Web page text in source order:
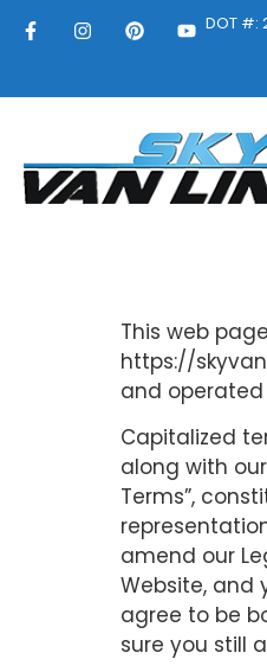
DOT #:
This web
https://
and operated
Capitalized
along with
Terms”,
amend our
Website, and
agree to be
sure you still